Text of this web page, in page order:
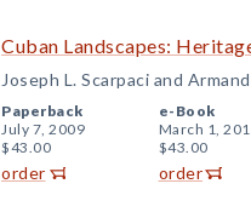
Cuban Landscapes:
Joseph L. Scarpaci and
Paperback
July 7, 2009
$43.00
order
e-Book
March 1,
$43.00
order